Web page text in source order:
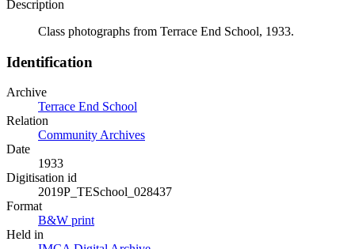
Description
Class photographs from Terrace End School, 1933.
Identification
Archive
Terrace End School
Relation
Community Archives
Date
1933
Digitisation id
2019P_TESchool_028437
Format
B&W print
Held in